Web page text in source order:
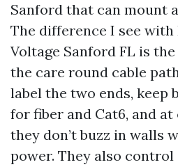
Sanford that can mount
The difference I see with
Voltage Sanford FL is
the care round cable
label the two ends, keep
for fiber and Cat6, and at
they don’t buzz in walls
power. They also